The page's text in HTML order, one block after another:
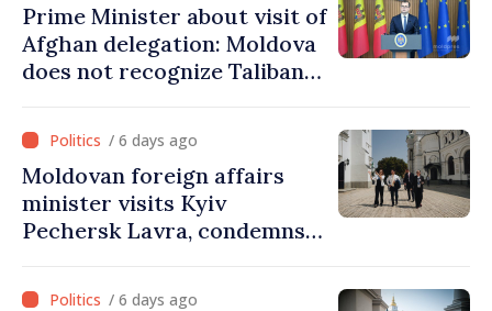
Prime Minister about visit of
Afghan delegation: Moldova
does not recognize Taliban
visit was an error of
assessment and institutional
coordination
/ 6 days ago
Moldovan foreign affairs
minister visits Kyiv
Pechersk Lavra, condemns
cultural heritage
/ 6 days ago